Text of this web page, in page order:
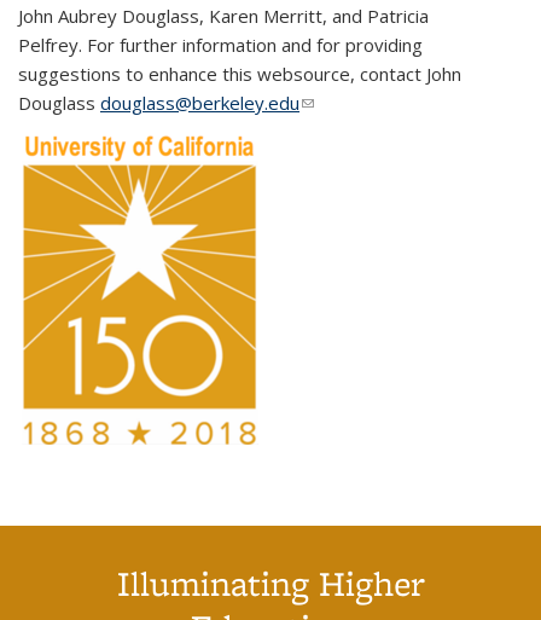
John Aubrey Douglass, Karen Merritt, and Patricia
Pelfrey. For further information and for providing
suggestions to enhance this websource, contact John
Douglass douglass@berkeley.edu(link sends e-mail)
Illuminating Higher